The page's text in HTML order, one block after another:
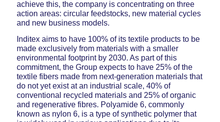
achieve this, the company is concentrating on three
action areas: circular feedstocks, new material cycles
and new business models.
Inditex aims to have 100% of its textile products to be
made exclusively from materials with a smaller
environmental footprint by 2030. As part of this
commitment, the Group expects to have 25% of the
textile fibers made from next-generation materials that
do not yet exist at an industrial scale, 40% of
conventional recycled materials and 25% of organic
and regenerative fibres. Polyamide 6, commonly
known as nylon 6, is a type of synthetic polymer that